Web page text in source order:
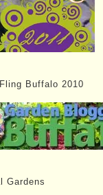
Buffalo 2010
Gardens